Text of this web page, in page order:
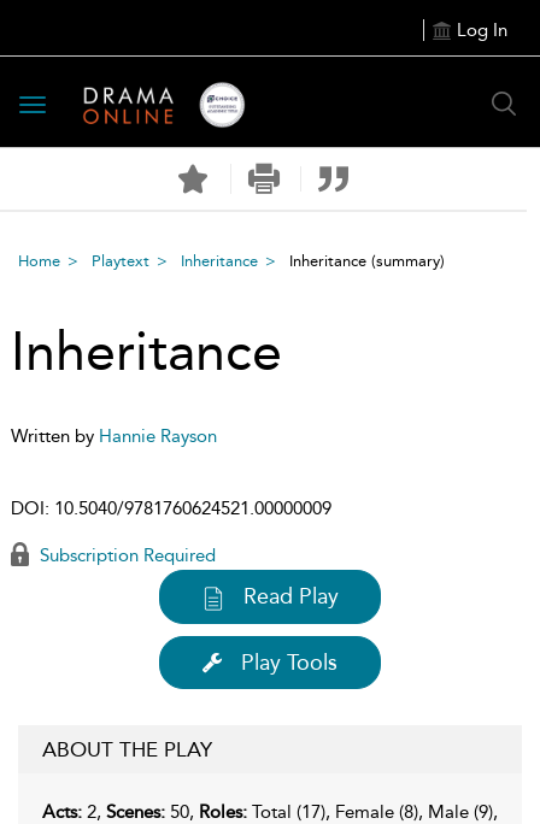
Log In
Toggle
navigation
Home Playtext Inheritance Inheritance (summary)
Inheritance
Written by Hannie Rayson
DOI: 10.5040/9781760624521.00000009
Subscription Required
Read Play
Play Tools
ABOUT THE PLAY
Acts: 2, Scenes: 50, Roles: Total (17), Female (8), Male (9),